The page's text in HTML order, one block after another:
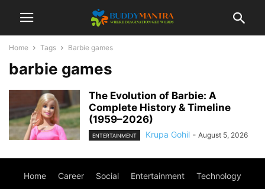
Home Tags Barbie games
barbie games
The Evolution of Barbie: A
Complete History & Timeline
(1959–2026)
ENTERTAINMENT Krupa Gohil - August 5, 2026
Home Career Social Entertainment Technology